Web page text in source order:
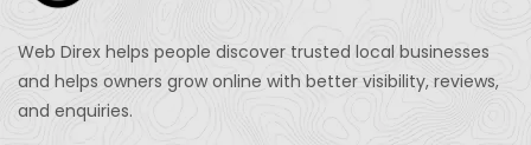
Web Direx helps people discover trusted local businesses
and helps owners grow online with better visibility, reviews,
and enquiries.